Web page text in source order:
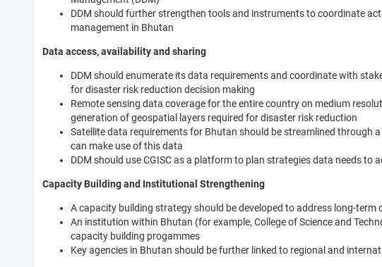
DDM should further strengthen tools and instruments to coordinate
management in Bhutan
Data access, availability and sharing
DDM should enumerate its data requirements and coordinate with
for disaster risk reduction decision making
Remote sensing data coverage for the entire country on medium
generation of geospatial layers required for disaster risk reduction
Satellite data requirements for Bhutan should be streamlined through
can make use of this data
DDM should use CGISC as a platform to plan strategies data needs
Capacity Building and Institutional Strengthening
A capacity building strategy should be developed to address long-
An institution within Bhutan (for example, College of Science and
capacity building progammes
Key agencies in Bhutan should be further linked to regional and